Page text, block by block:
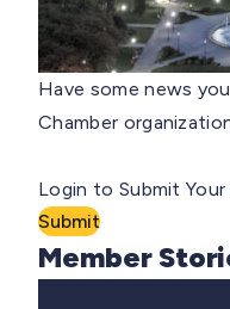
Have some news
Chamber
Login to Submit
Submit
Member